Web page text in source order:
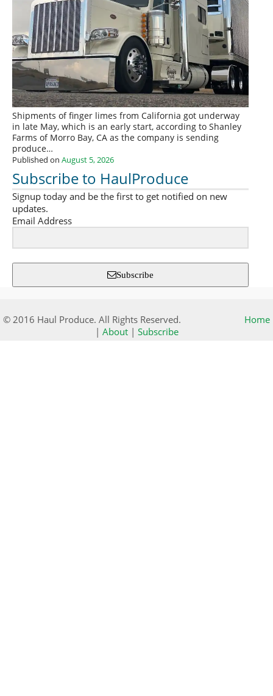
Shipments of finger limes from California got underway
in late May, which is an early start, according to Shanley
Farms of Morro Bay, CA as the company is sending
produce…
Published on August 5, 2026
Subscribe to HaulProduce
Signup today and be the first to get notified on new
updates.
Email Address
Subscribe
© 2016 Haul Produce. All Rights Reserved.
Home
| About| Subscribe